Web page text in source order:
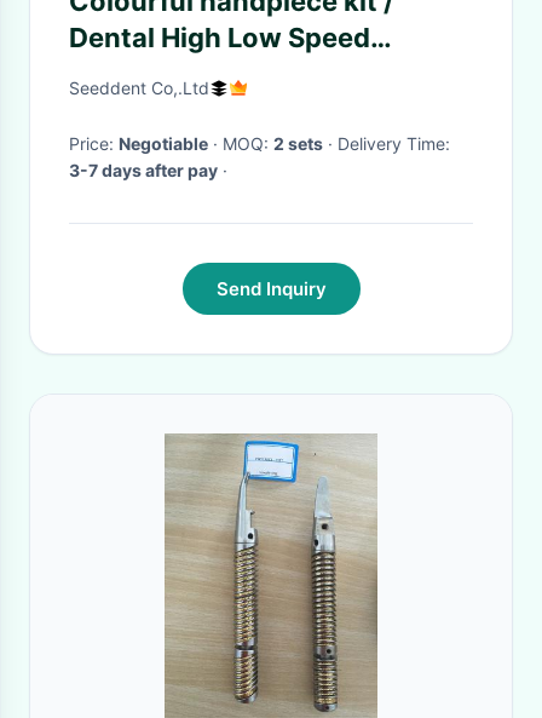
Dental High Low Speed
handpiece set
Seeddent Co,.Ltd
Price: Negotiable · MOQ: 2 sets
· Delivery Time:
3-7 days after pay ·
Send Inquiry